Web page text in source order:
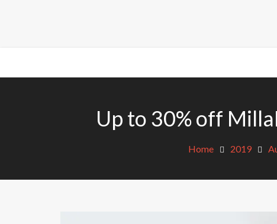
Up to 30% off
Home 2019